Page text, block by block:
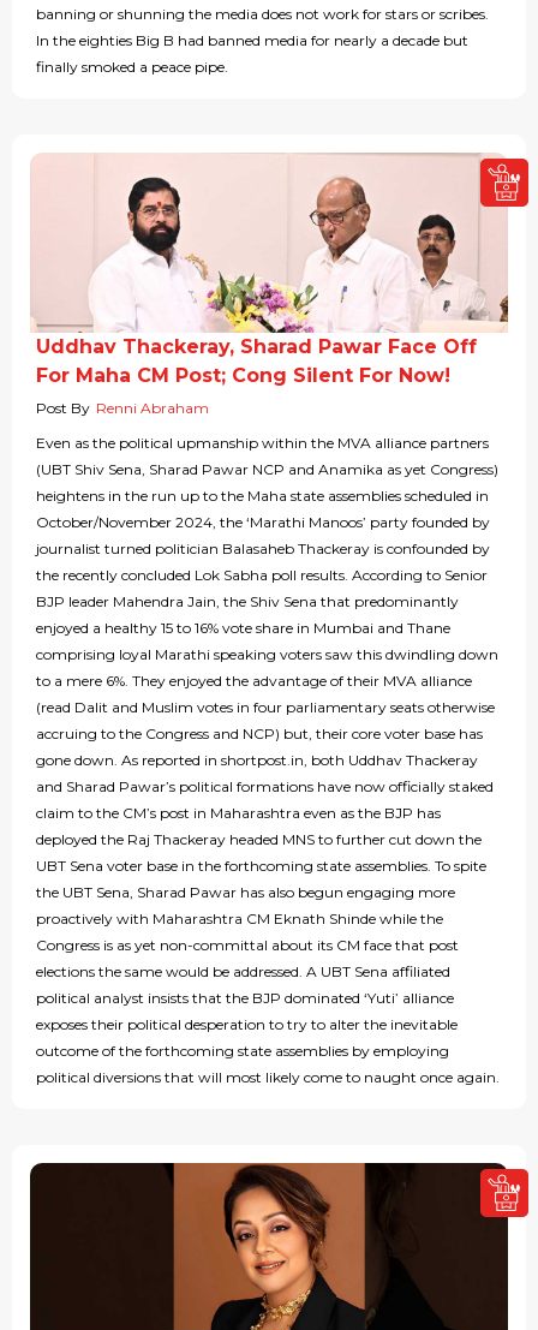
banning or shunning the media does not work for stars or scribes.
In the eighties Big B had banned media for nearly a decade but
finally smoked a peace pipe.
Uddhav Thackeray, Sharad Pawar Face Off
For Maha CM Post; Cong Silent For Now!
Post By Renni Abraham
Even as the political upmanship within the MVA alliance partners
(UBT Shiv Sena, Sharad Pawar NCP and Anamika as yet Congress)
heightens in the run up to the Maha state assemblies scheduled in
October/November 2024, the ‘Marathi Manoos’ party founded by
journalist turned politician Balasaheb Thackeray is confounded by
the recently concluded Lok Sabha poll results. According to Senior
BJP leader Mahendra Jain, the Shiv Sena that predominantly
enjoyed a healthy 15 to 16% vote share in Mumbai and Thane
comprising loyal Marathi speaking voters saw this dwindling down
to a mere 6%. They enjoyed the advantage of their MVA alliance
(read Dalit and Muslim votes in four parliamentary seats otherwise
accruing to the Congress and NCP) but, their core voter base has
gone down. As reported in shortpost.in, both Uddhav Thackeray
and Sharad Pawar’s political formations have now officially staked
claim to the CM’s post in Maharashtra even as the BJP has
deployed the Raj Thackeray headed MNS to further cut down the
UBT Sena voter base in the forthcoming state assemblies. To spite
the UBT Sena, Sharad Pawar has also begun engaging more
proactively with Maharashtra CM Eknath Shinde while the
Congress is as yet non-committal about its CM face that post
elections the same would be addressed. A UBT Sena affiliated
political analyst insists that the BJP dominated ‘Yuti’ alliance
exposes their political desperation to try to alter the inevitable
outcome of the forthcoming state assemblies by employing
political diversions that will most likely come to naught once again.